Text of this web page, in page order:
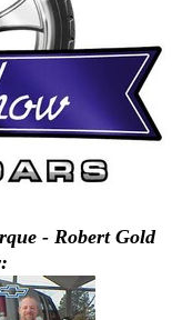
- Robert Gold